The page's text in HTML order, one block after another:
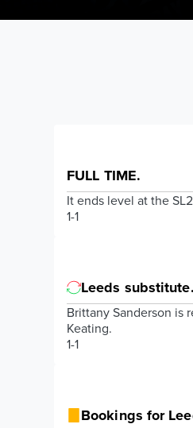
FULL TIME.
It ends level at the
1-1
Leeds substitute.
Brittany Sanderson is
Keating.
1-1
Bookings for